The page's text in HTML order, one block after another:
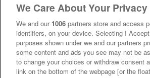
We Care About Your Privacy
We and our 1006 partners store and access
identifiers, on your device. Selecting I
purposes shown under we and our partners
some content and ads you see may not be
to change your choices or withdraw consent
link on the bottom of the webpage [or the